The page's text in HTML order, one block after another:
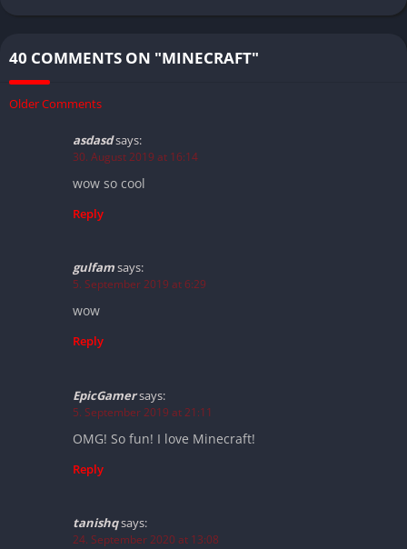
40 COMMENTS ON "MINECRAFT"
Older Comments
asdasdsays:
30. August 2019 at 16:14
wow so cool
Reply
gulfamsays:
5. September 2019 at 6:29
wow
Reply
EpicGamersays:
5. September 2019 at 21:11
OMG! So fun! I love Minecraft!
Reply
tanishqsays:
24. September 2020 at 13:08